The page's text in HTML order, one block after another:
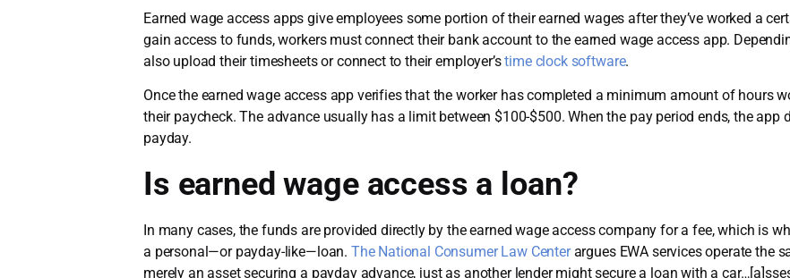
Earned wage access apps give employees some portion of their earned wages after they’ve worked a
gain access to funds, workers must connect their bank account to the earned wage access app.
also upload their timesheets or connect to their employer’stime clock software.
Once the earned wage access app verifies that the worker has completed a minimum amount of hours
their paycheck. The advance usually has a limit between $100-$500. When the pay period ends, the
payday.
Is earned wage access a loan?
In many cases, the funds are provided directly by the earned wage access company for a fee, which is
a personal—or payday-like—loan. The National Consumer Law Centerargues EWA services operate the
merely an asset securing a payday advance, just as another lender might secure a loan with a